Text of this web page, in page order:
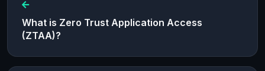
What is Zero Trust Application Access
(ZTAA)?